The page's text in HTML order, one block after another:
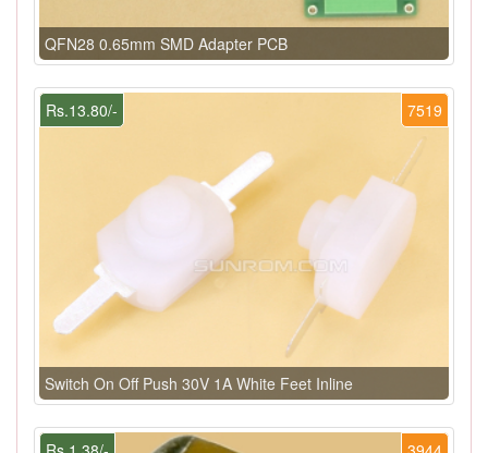
QFN28 0.65mm SMD Adapter PCB
7519
Rs.13.80/-
Switch On Off Push 30V 1A White Feet Inline